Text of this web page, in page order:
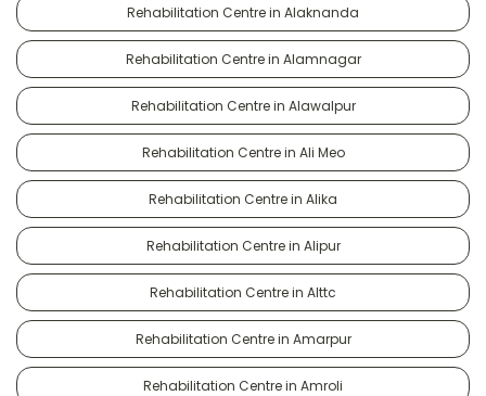
Rehabilitation Centre in Alaknanda
Rehabilitation Centre in Alamnagar
Rehabilitation Centre in Alawalpur
Rehabilitation Centre in Ali Meo
Rehabilitation Centre in Alika
Rehabilitation Centre in Alipur
Rehabilitation Centre in Alttc
Rehabilitation Centre in Amarpur
Rehabilitation Centre in Amroli